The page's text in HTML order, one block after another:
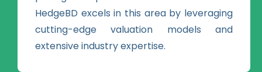
HedgeBD excels in this area by leveraging
cutting-edge valuation models and
extensive industry expertise.